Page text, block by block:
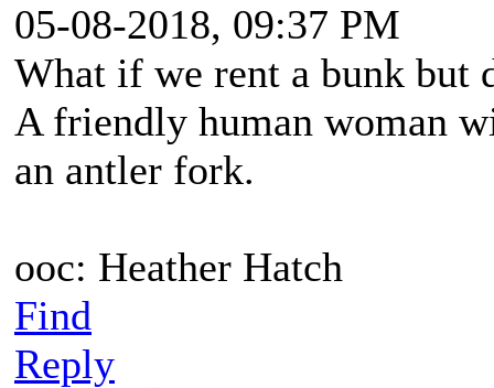
05-08-2018, 09:37 PM
What if we rent a bunk but
A friendly human woman
an antler fork.
ooc: Heather Hatch
Find
Reply